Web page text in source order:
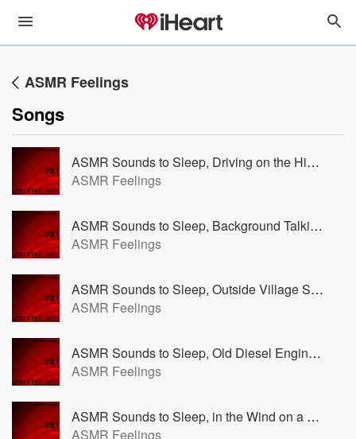
ASMR Feelings
Songs
ASMR Sounds to Sleep, Driving on the Highway to Fall Asleep
ASMR Feelings
ASMR Sounds to Sleep, Background Talking at a Supermarket
ASMR Feelings
ASMR Sounds to Sleep, Outside Village Sounds
ASMR Feelings
ASMR Sounds to Sleep, Old Diesel Engine on a Sailingboat
ASMR Feelings
ASMR Sounds to Sleep, in the Wind on a Sailingboat
ASMR Feelings